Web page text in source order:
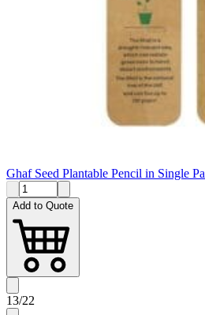
Ghaf Seed Plantable Pencil in Single
Add to Quote
13/22